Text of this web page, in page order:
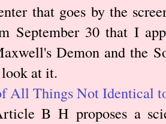
that goes by the
September 30 that I
Demon and the
at it.
All Things Not Identical
B H proposes a